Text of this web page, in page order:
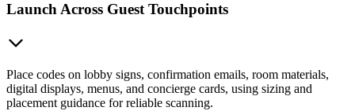
Launch Across Guest Touchpoints
Place codes on lobby signs, confirmation emails, room materials,
digital displays, menus, and concierge cards, using sizing and
placement guidance for reliable scanning.